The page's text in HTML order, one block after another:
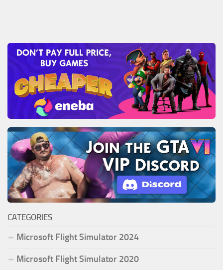
CATEGORIES
Microsoft Flight Simulator 2024
Microsoft Flight Simulator 2020